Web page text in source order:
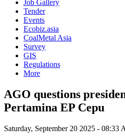
Job Gallery
Tender
Events
Ecobiz.asia
CoalMetal Asia
Survey
GIS
Regulations
More
AGO questions
Pertamina EP Cepu
Saturday, September 20 2025 - 08:33